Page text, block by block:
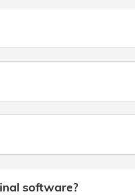
software?